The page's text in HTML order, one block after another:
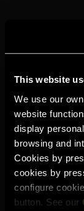
This website
We use our
website
display
browsing and
Cookies by
cookies by
configure
button. See our